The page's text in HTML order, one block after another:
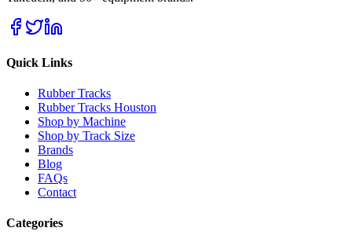
Quick Links
Rubber Tracks
Rubber Tracks Houston
Shop by Machine
Shop by Track Size
Brands
Blog
FAQs
Contact
Categories